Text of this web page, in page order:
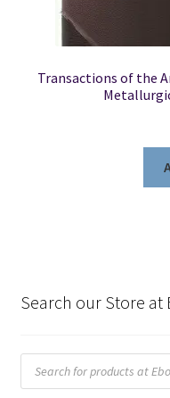
Transactions of the
Search our Store at
Products
search